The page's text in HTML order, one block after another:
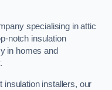
specialising in attic
notch insulation
in homes and
insulation installers, our